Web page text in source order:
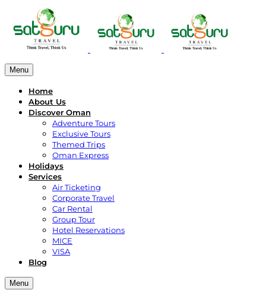
Menu
Home
About Us
Discover Oman
Adventure Tours
Exclusive Tours
Themed Trips
Oman Express
Holidays
Services
Air Ticketing
Corporate Travel
Car Rental
Group Tour
Hotel Reservations
MICE
VISA
Blog
Menu